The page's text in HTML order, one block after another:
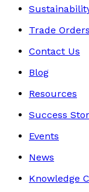
Trade Orders
Contact Us
Blog
Resources
Success
Events
News
Knowledge